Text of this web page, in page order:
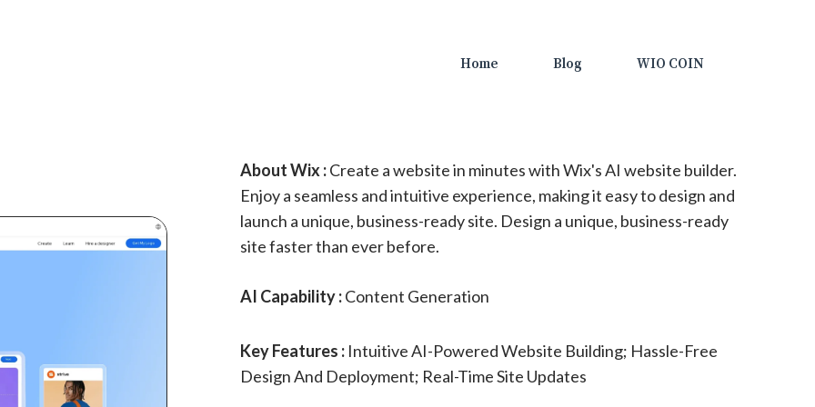
Home Blog WIO COIN
About Wix :Create a website in minutes with Wix's AI website builder.
Enjoy a seamless and intuitive experience, making it easy to design and
launch a unique, business-ready site. Design a unique, business-ready
site faster than ever before.
AI Capability :Content Generation
Key Features : Intuitive AI-Powered Website Building; Hassle-Free
Design And Deployment; Real-Time Site Updates